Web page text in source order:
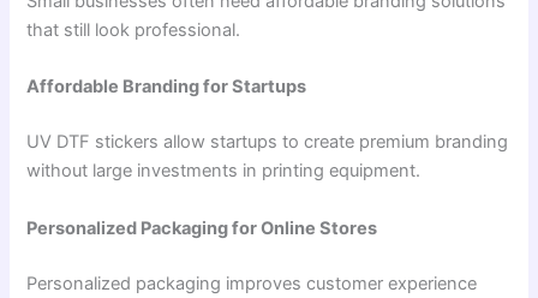
that still look professional.
Affordable Branding for Startups
UV DTF stickers allow startups to create premium branding
without large investments in printing equipment.
Personalized Packaging for Online Stores
Personalized packaging improves customer experience